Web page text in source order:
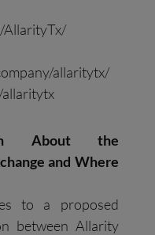
AllarityTx/
allaritytx/
About the
and Where
to a proposed
between Allarity